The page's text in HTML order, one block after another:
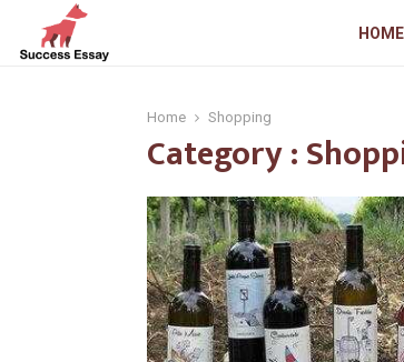
HOME
Home Shopping
Category :